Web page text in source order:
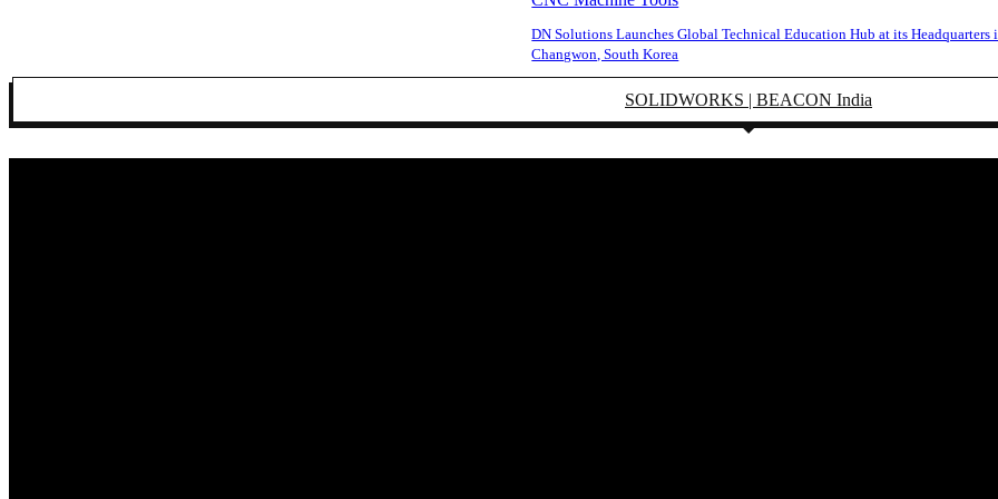
DN Solutions Launches Global Technical Education Hub at its Headquarters
Changwon, South Korea
SOLIDWORKS | BEACON India